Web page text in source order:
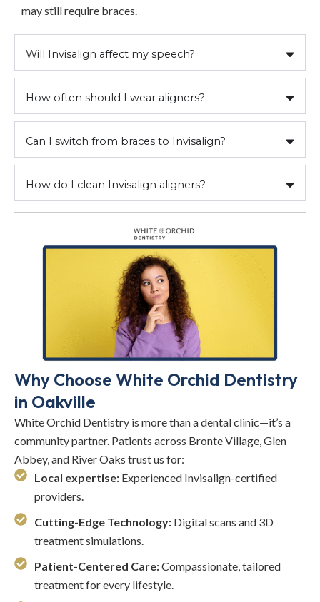
may still require braces.
Will Invisalign affect my speech?
How often should I wear aligners?
Can I switch from braces to Invisalign?
How do I clean Invisalign aligners?
Why Choose White Orchid Dentistry
in Oakville
White Orchid Dentistry is more than a dental clinic—it’s a
community partner. Patients across Bronte Village, Glen
Abbey, and River Oaks trust us for:
Local expertise:Experienced Invisalign-certified
providers.
Cutting-Edge Technology:Digital scans and 3D
treatment simulations.
Patient-Centered Care:Compassionate, tailored
treatment for every lifestyle.